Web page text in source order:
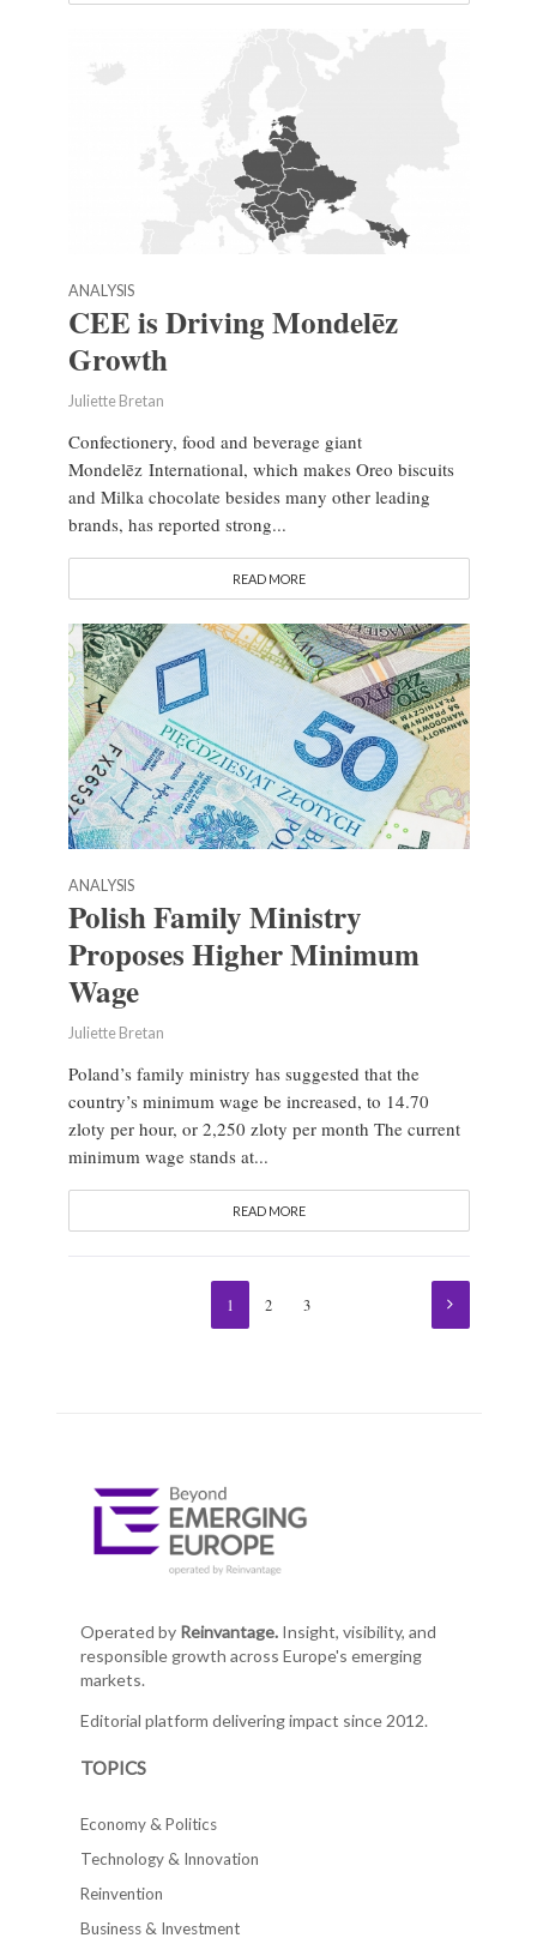
ANALYSIS
CEE is Driving Mondelēz
Growth
Juliette Bretan
Confectionery, food and beverage giant
Mondelēz International, which makes Oreo biscuits
and Milka chocolate besides many other leading
brands, has reported strong...
READ MORE
ANALYSIS
Polish Family Ministry
Proposes Higher Minimum
Wage
Juliette Bretan
Poland’s family ministry has suggested that the
country’s minimum wage be increased, to 14.70
zloty per hour, or 2,250 zloty per month The current
minimum wage stands at...
READ MORE
1 2 3
Operated by Reinvantage.Insight, visibility, and
responsible growth across Europe's emerging
markets.
Editorial platform delivering impact since 2012.
TOPICS
Economy & Politics
Technology & Innovation
Reinvention
Business & Investment